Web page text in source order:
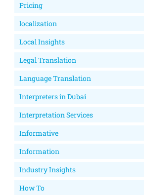
Pricing
localization
Local Insights
Legal Translation
Language Translation
Interpreters in Dubai
Interpretation Services
Informative
Information
Industry Insights
How To